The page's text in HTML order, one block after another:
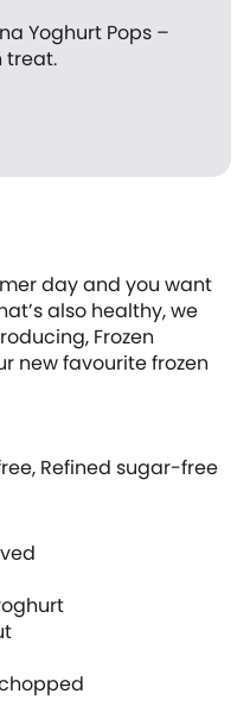
Yoghurt Pops –
treat.
day and you want
also healthy, we
Frozen
new favourite frozen
Refined sugar-free